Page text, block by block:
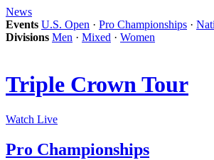
News
Events U.S. Open · Pro Championships ·
Divisions Men · Mixed · Women
Triple Crown Tour
Watch Live
Pro Championships